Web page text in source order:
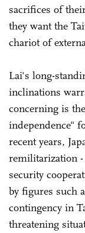
sacrifices of
they want the
chariot of
Lai's long-
inclinations
concerning is
independence"
recent years,
remilitarization
security
by figures such
contingency in
threatening